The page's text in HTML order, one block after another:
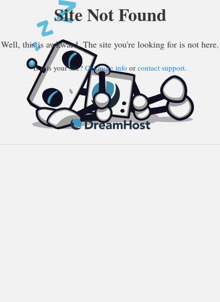
Site Not Found
Well, this is awkward. The site you're looking for is not here.
Is this your site? Get more info or contact support.
DreamHost